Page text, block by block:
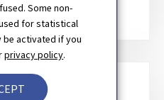
Some non-
for statistical
be activated if you
privacy policy.